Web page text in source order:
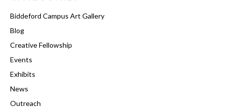
Biddeford Campus Art Gallery
Blog
Creative Fellowship
Events
Exhibits
News
Outreach